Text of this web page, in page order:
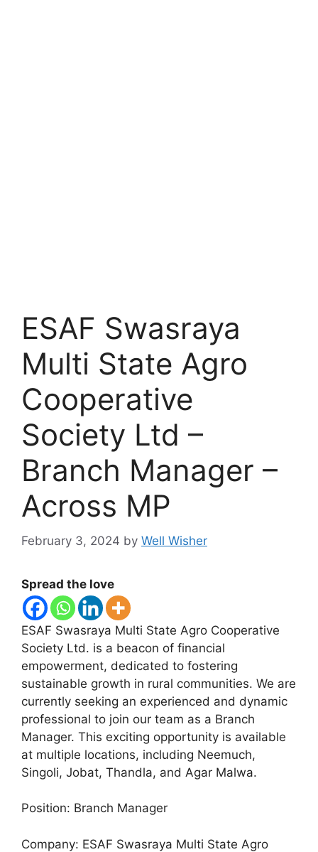
ESAF Swasraya
Multi State Agro
Cooperative
Society Ltd –
Branch Manager –
Across MP
February 3, 2024 by Well Wisher
Spread the love
ESAF Swasraya Multi State Agro Cooperative
Society Ltd. is a beacon of financial
empowerment, dedicated to fostering
sustainable growth in rural communities. We are
currently seeking an experienced and dynamic
professional to join our team as a Branch
Manager. This exciting opportunity is available
at multiple locations, including Neemuch,
Singoli, Jobat, Thandla, and Agar Malwa.
Position: Branch Manager
Company: ESAF Swasraya Multi State Agro